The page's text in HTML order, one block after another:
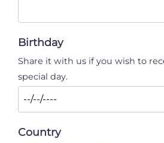
Birthday
Share it with us if you wish to
special day.
Country